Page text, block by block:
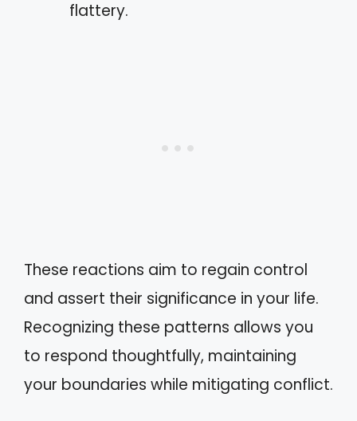
flattery.
These reactions aim to regain control
and assert their significance in your life.
Recognizing these patterns allows you
to respond thoughtfully, maintaining
your boundaries while mitigating conflict.